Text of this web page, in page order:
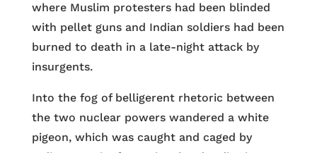
where Muslim protesters had been blinded
with pellet guns and Indian soldiers had been
burned to death in a late-night attack by
insurgents.
Into the fog of belligerent rhetoric between
the two nuclear powers wandered a white
pigeon, which was caught and caged by